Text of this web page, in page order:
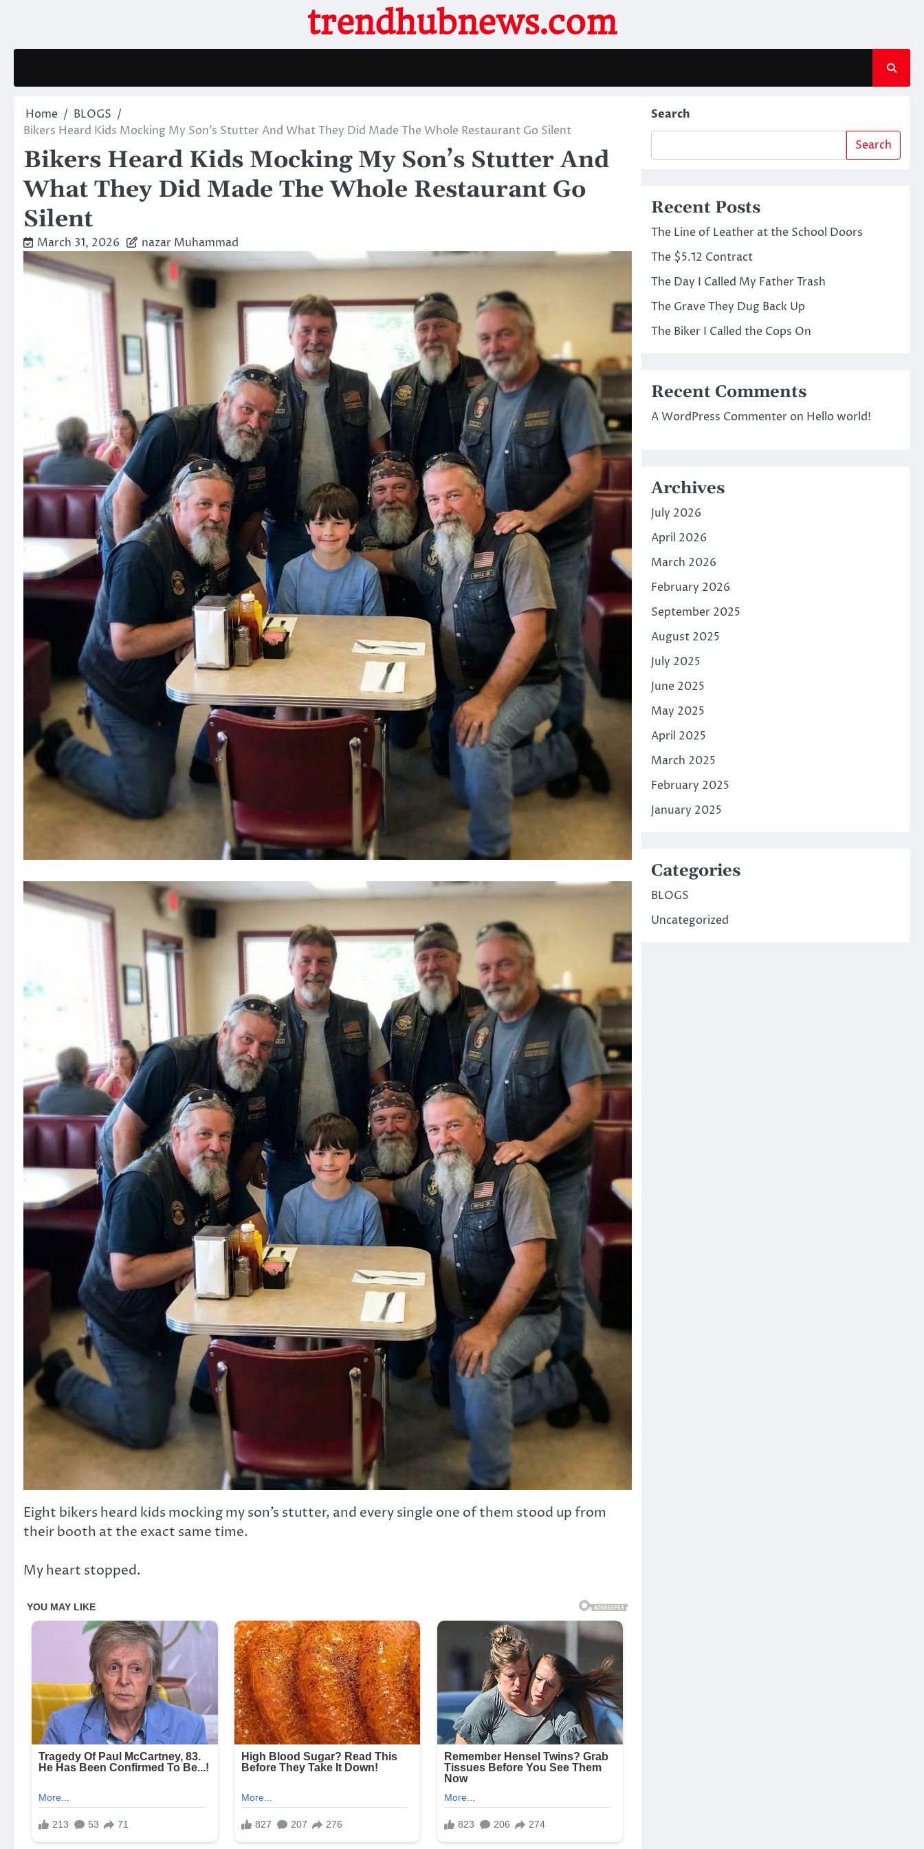
trendhubnews.com
Home
BLOGS
Bikers Heard Kids Mocking My Son’s Stutter And What They Did Made The Whole Restaurant Go Silent
Bikers Heard Kids Mocking My Son’s Stutter And
What They Did Made The Whole Restaurant Go
Silent
March 31, 2026 nazar Muhammad
Eight bikers heard kids mocking my son’s stutter, and every single one of them stood up from
their booth at the exact same time.
My heart stopped.
Search
Search
Recent Posts
The Line of Leather at the School Doors
The $5.12 Contract
The Day I Called My Father Trash
The Grave They Dug Back Up
The Biker I Called the Cops On
Recent Comments
A WordPress Commenteron Hello world!
Archives
July 2026
April 2026
March 2026
February 2026
September 2025
August 2025
July 2025
June 2025
May 2025
April 2025
March 2025
February 2025
January 2025
Categories
BLOGS
Uncategorized